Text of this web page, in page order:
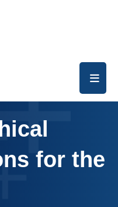
for the